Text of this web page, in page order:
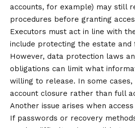
accounts, for example) may still
procedures before granting
Executors must act in line with
include protecting the estate
However, data protection laws
obligations can limit what
willing to release. In some
account closure rather than full
Another issue arises when
If passwords or recovery